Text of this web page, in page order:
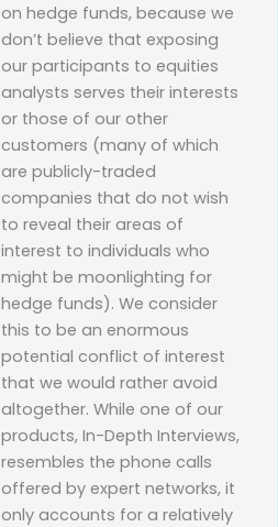
on hedge funds, because we
don’t believe that exposing
our participants to equities
analysts serves their interests
or those of our other
customers (many of which
are publicly-traded
companies that do not wish
to reveal their areas of
interest to individuals who
might be moonlighting for
hedge funds). We consider
this to be an enormous
potential conflict of interest
that we would rather avoid
altogether. While one of our
products, In-Depth Interviews,
resembles the phone calls
offered by expert networks, it
only accounts for a relatively